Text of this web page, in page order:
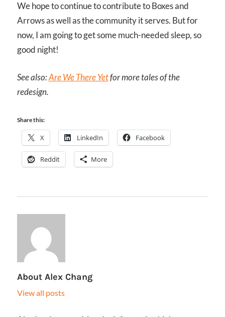
We hope to continue to contribute to Boxes and
Arrows as well as the community it serves. But for
now, I am going to get some much-needed sleep, so
good night!
See also:Are We There Yetfor more tales of the
redesign.
Share this:
X LinkedIn Facebook
Reddit More
About Alex Chang
View all posts